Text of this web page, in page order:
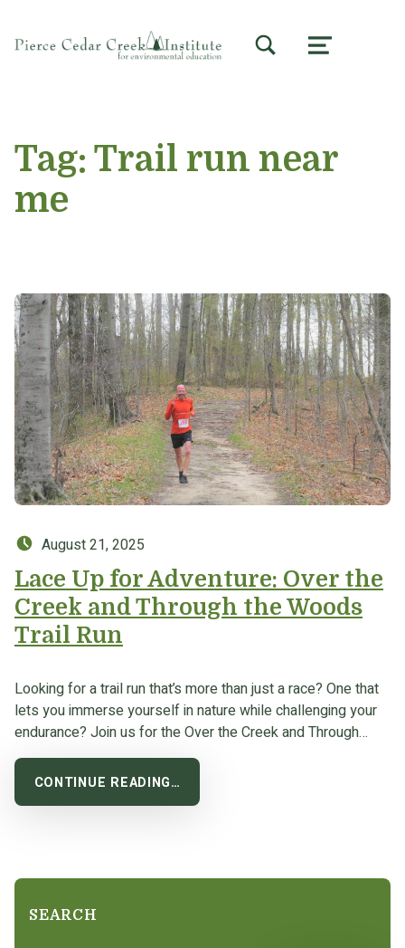
MENU
Tag: Trail run near
me
Posted on:
August 21, 2025
Lace Up for Adventure: Over the
Creek and Through the Woods
Trail Run
Looking for a trail run that’s more than just a race? One that
lets you immerse yourself in nature while challenging your
endurance? Join us for the Over the Creek and Through…
CONTINUE READING…
SEARCH